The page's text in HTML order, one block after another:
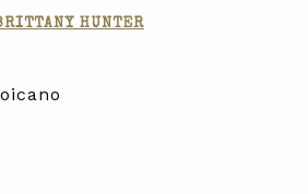
HUNTER